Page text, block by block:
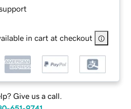
in cart at checkout
Give us a call.